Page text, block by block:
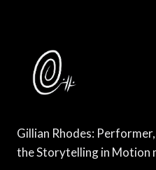
Gillian Rhodes:
the Storytelling in Motion